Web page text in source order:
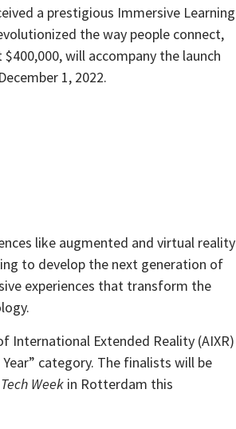
a prestigious Immersive Learning
the way people connect,
will accompany the launch
1, 2022.
like augmented and virtual reality
to develop the next generation of
experiences that transform the
International Extended Reality (AIXR)
category. The finalists will be
Week in Rotterdam this